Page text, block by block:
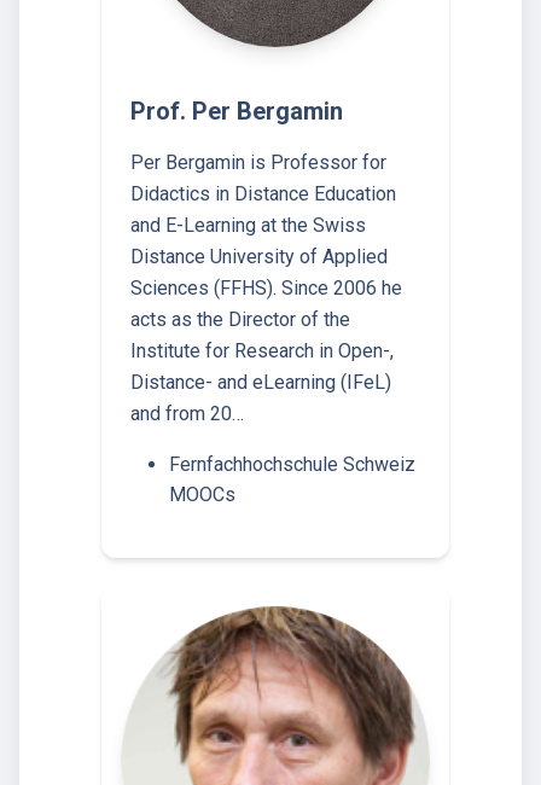
Prof. Per Bergamin
Per Bergamin is Professor for
Didactics in Distance Education
and E-Learning at the Swiss
Distance University of Applied
Sciences (FFHS). Since 2006 he
acts as the Director of the
Institute for Research in Open-,
Distance- and eLearning (IFeL)
and from 20…
Fernfachhochschule Schweiz
MOOCs